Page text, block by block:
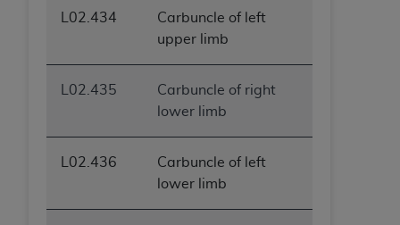
L02.434
Carbuncle of left
upper limb
L02.435
Carbuncle of right
lower limb
L02.436
Carbuncle of left
lower limb